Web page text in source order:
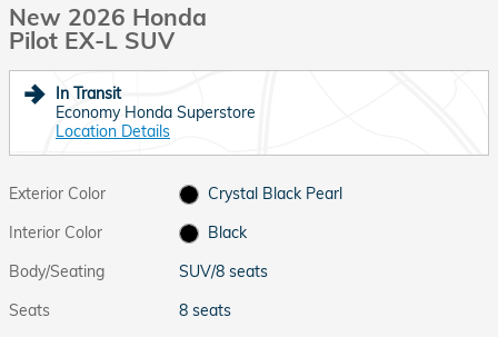
New 2026 Honda
Pilot EX-L SUV
In Transit
Economy Honda Superstore
Location Details
Exterior Color
Crystal Black Pearl
Interior Color
Black
Body/Seating
SUV/8 seats
Seats
8 seats